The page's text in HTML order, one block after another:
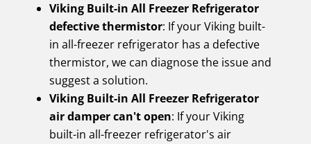
Viking Built-in All Freezer Refrigerator
defective thermistor: If your Viking built-
in all-freezer refrigerator has a defective
thermistor, we can diagnose the issue and
suggest a solution.
Viking Built-in All Freezer Refrigerator
air damper can't open: If your Viking
built-in all-freezer refrigerator's air